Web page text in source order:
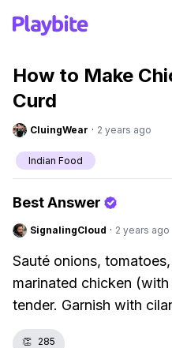
How to Make
Curd
CluingWear · 2 years ago
Indian Food
Best Answer
SignalingCloud · 2 years ago
Sauté onions,
marinated chicken
tender. Garnish with
👏 285